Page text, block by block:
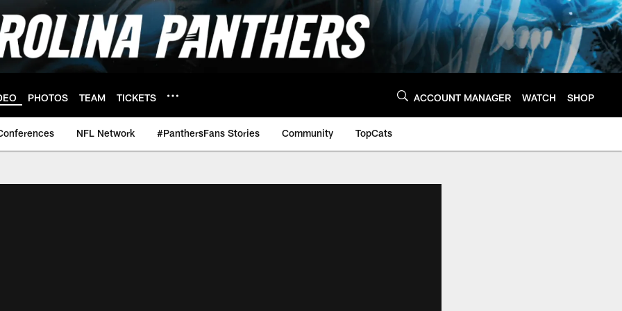
PHOTOS TEAM TICKETS ACCOUNT MANAGER WATCH SHOP
NFL Network #PanthersFans Stories Community TopCats